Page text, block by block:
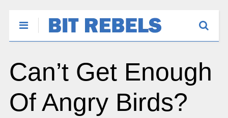
Can’t Get Enough
Of Angry Birds?